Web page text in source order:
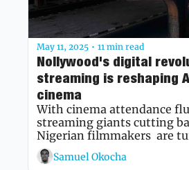
May 11, 2025 • 11 min read
Nollywood's digital
streaming is reshaping
cinema
With cinema attendance
streaming giants cutting
Nigerian filmmakers  are
YouTube and regional
rewriting the industry's
Samuel Okocha